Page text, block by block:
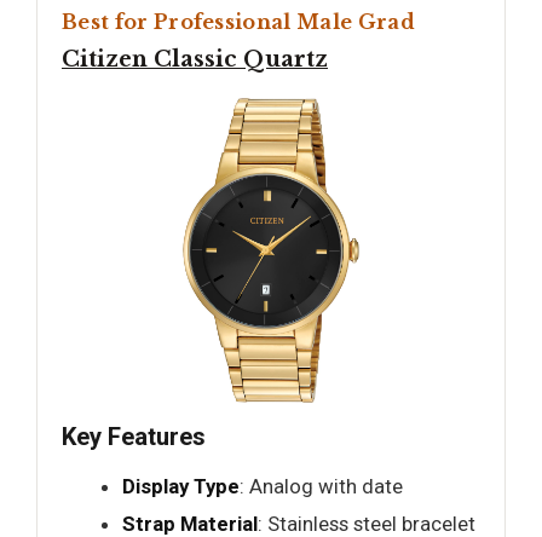
Best for Professional Male Grad
Citizen Classic Quartz
Key Features
Display Type: Analog with date
Strap Material: Stainless steel bracelet